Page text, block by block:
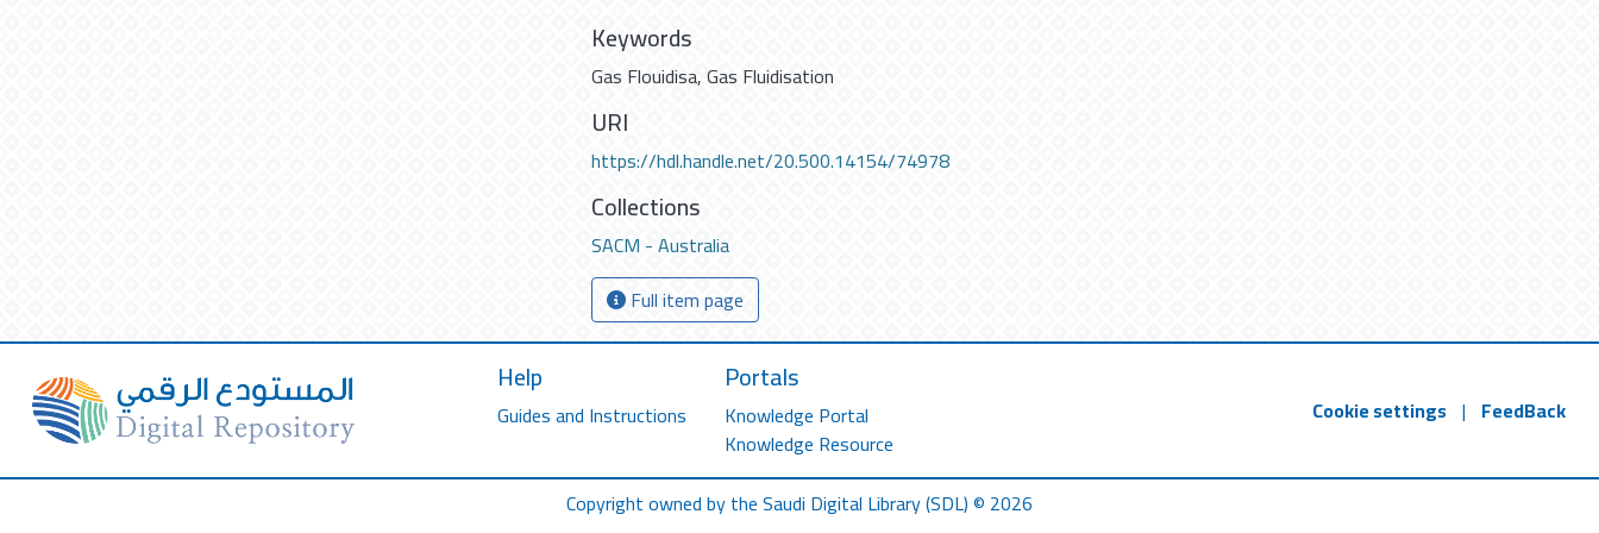
Keywords
Gas Flouidisa,Gas Fluidisation
URI
https://hdl.handle.net/20.500.14154/74978
Collections
SACM - Australia
Full item page
Help
Guides and Instructions
Portals
Knowledge Portal
Knowledge Resource
Cookie settings | FeedBack
Copyright owned by the Saudi Digital Library (SDL) © 2026